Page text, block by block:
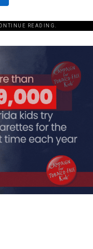
READING.